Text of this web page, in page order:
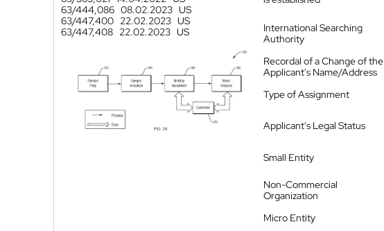
63/444,086 08.02.2023 US
63/447,400 22.02.2023 US
63/447,408 22.02.2023 US
International Searching
Authority
Recordal of a Change of the
Applicant's Name/Address
Type of Assignment
Applicant's Legal Status
Small Entity
Non-Commercial
Organization
Micro Entity